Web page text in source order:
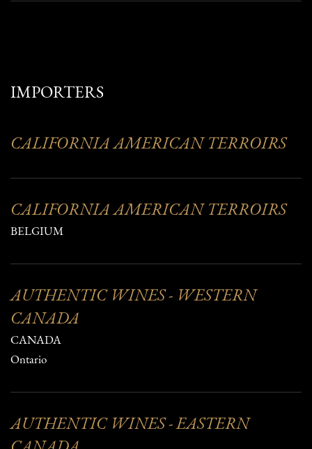
IMPORTERS
CALIFORNIA AMERICAN TERROIRS
CALIFORNIA AMERICAN TERROIRS
BELGIUM
AUTHENTIC WINES - WESTERN
CANADA
CANADA
Ontario
AUTHENTIC WINES - EASTERN